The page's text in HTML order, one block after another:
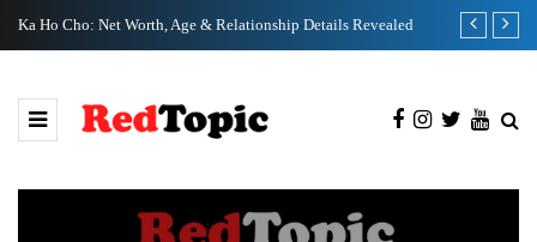
Ka Ho Cho: Net Worth, Age & Relationship Details Revealed Tia Kemp